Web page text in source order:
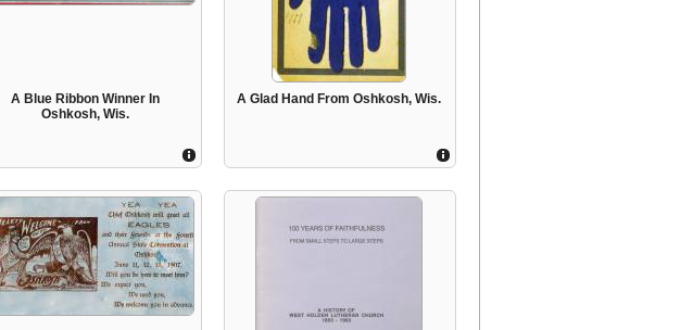
A Blue Ribbon Winner In
Oshkosh, Wis.
A Glad Hand From Oshkosh, Wis.